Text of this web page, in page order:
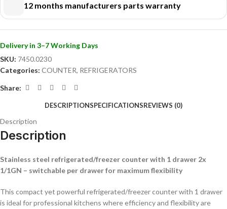
easy maintenance
Heat-resistant worktop:extra workspace, resistant to heavy use
Space-saving:mobile and suitable for placement flush against the wall
Also available with 2 drawers for extra capacity and flexibility.
Choose versatility and efficiency – order this refrigerated/freezer
counter today!
12 months manufacturers parts warranty
Delivery in 3–7 Working Days
SKU: 7450.0230
Categories: COUNTER, REFRIGERATORS
Share:
DESCRIPTIONSPECIFICATIONSREVIEWS (0)
Description
Description
Stainless steel refrigerated/freezer counter with 1 drawer 2x
1/1GN – switchable per drawer for maximum flexibility
This compact yet powerful refrigerated/freezer counter with 1 drawer
is ideal for professional kitchens where efficiency and flexibility are